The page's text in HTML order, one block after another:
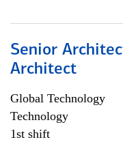
Senior
Architect
Global Technology
Technology
1st shift